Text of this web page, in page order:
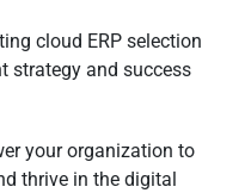
cloud ERP selection
strategy and success
your organization to
thrive in the digital